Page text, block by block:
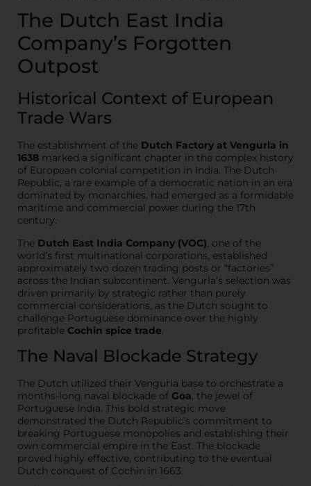
The Dutch East India
Company’s Forgotten
Outpost
Historical Context of European
Trade Wars
The establishment of the Dutch Factory at Vengurla in
1638 marked a significant chapter in the complex history
of European colonial competition in India. The Dutch
Republic, a rare example of a democratic nation in an era
dominated by monarchies, had emerged as a formidable
maritime and commercial power during the 17th
century.
The Dutch East India Company (VOC), one of the
world’s first multinational corporations, established
approximately two dozen trading posts or “factories”
across the Indian subcontinent. Vengurla’s selection was
driven primarily by strategic rather than purely
commercial considerations, as the Dutch sought to
challenge Portuguese dominance over the highly
profitable Cochin spice trade.
The Naval Blockade Strategy
The Dutch utilized their Vengurla base to orchestrate a
months-long naval blockade of Goa, the jewel of
Portuguese India. This bold strategic move
demonstrated the Dutch Republic’s commitment to
breaking Portuguese monopolies and establishing their
own commercial empire in the East. The blockade
proved highly effective, contributing to the eventual
Dutch conquest of Cochin in 1663.